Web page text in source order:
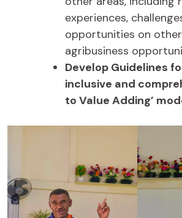
experiences,
opportunities on
agribusiness
Develop Guidelines
inclusive and
to Value Adding’